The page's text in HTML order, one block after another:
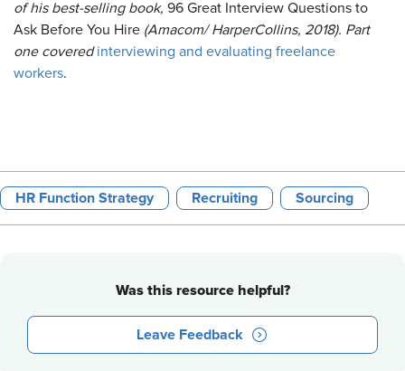
of his best-selling book, 96 Great Interview Questions to
Ask Before You Hire (Amacom/ HarperCollins, 2018). Part
one coveredinterviewing and evaluating freelance
workers.
HR Function Strategy Recruiting Sourcing
Was this resource helpful?
Leave Feedback